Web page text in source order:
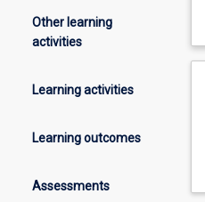
Other learning
activities
Learning activities
Learning outcomes
Assessments